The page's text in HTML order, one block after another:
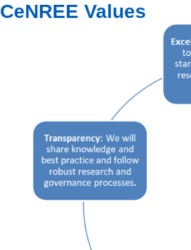
CeNREE Values